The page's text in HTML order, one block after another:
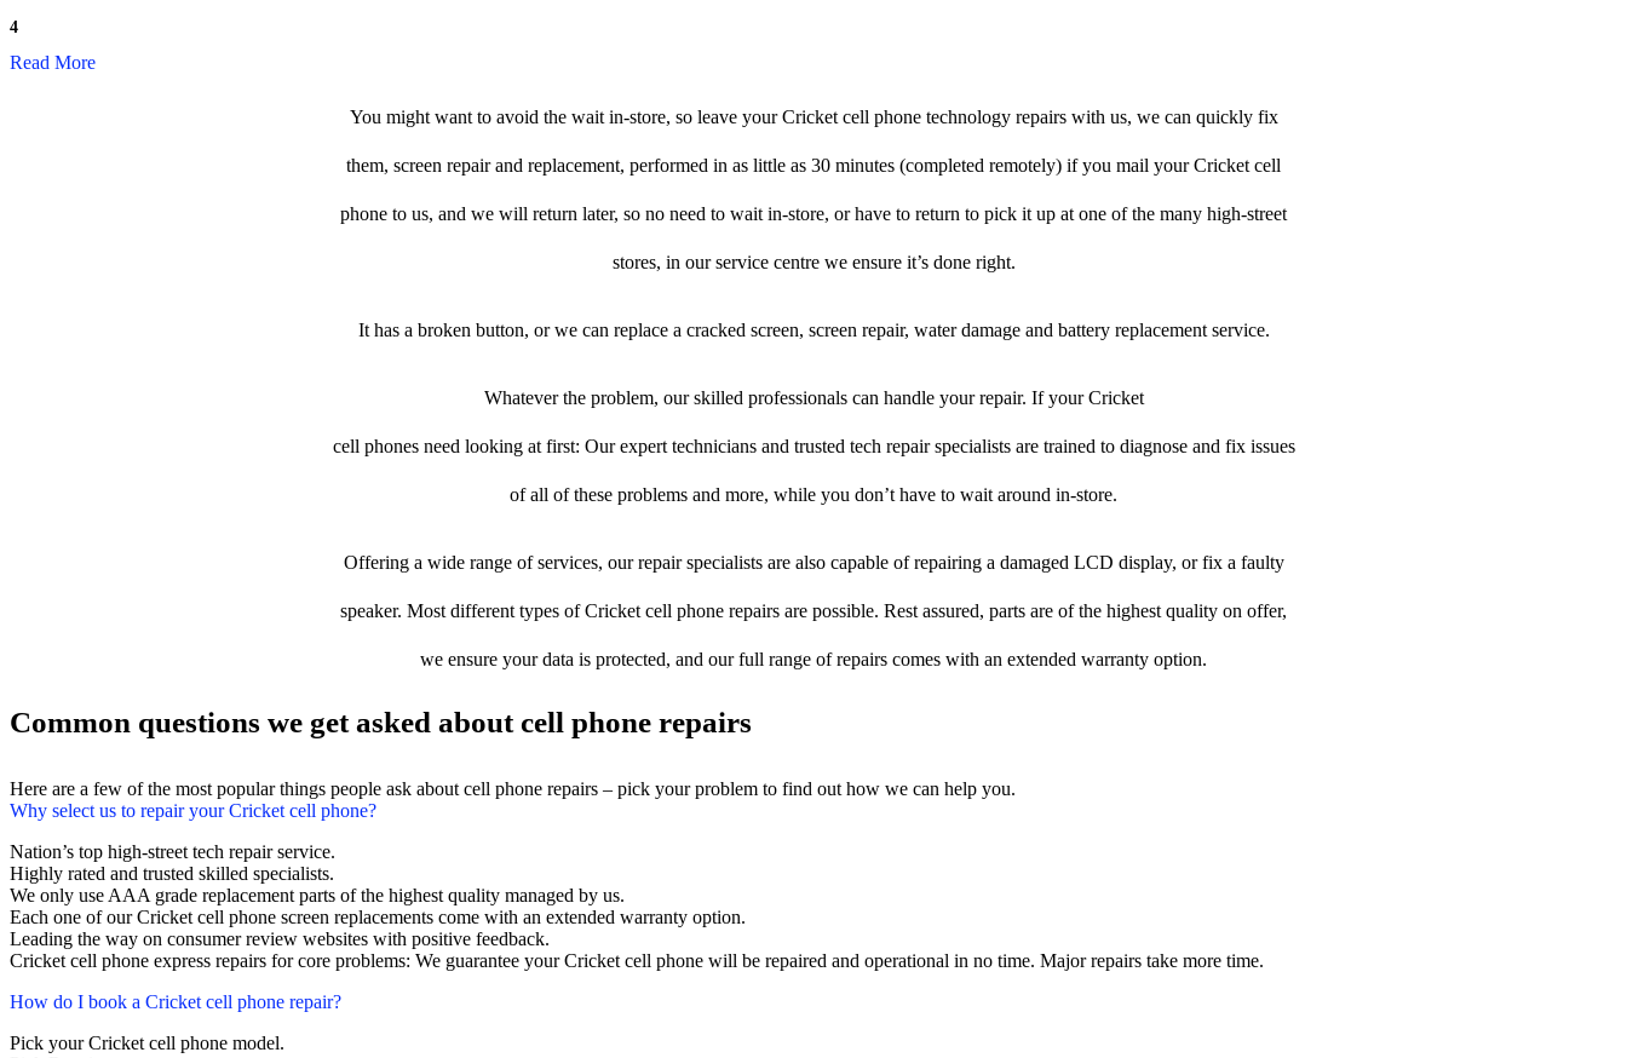
4
Read More
You might want to avoid the wait in-store, so leave your Cricket cell phone technology repairs with us, we can quickly fix
them, screen repair and replacement, performed in as little as 30 minutes (completed remotely) if you mail your Cricket cell
phone to us, and we will return later, so no need to wait in-store, or have to return to pick it up at one of the many high-street
stores, in our service centre we ensure it’s done right.
It has a broken button, or we can replace a cracked screen, screen repair, water damage and battery replacement service.
Whatever the problem, our skilled professionals can handle your repair. If your Cricket
cell phones need looking at first: Our expert technicians and trusted tech repair specialists are trained to diagnose and fix issues
of all of these problems and more, while you don’t have to wait around in-store.
Offering a wide range of services, our repair specialists are also capable of repairing a damaged LCD display, or fix a faulty
speaker. Most different types of Cricket cell phone repairs are possible. Rest assured, parts are of the highest quality on offer,
we ensure your data is protected, and our full range of repairs comes with an extended warranty option.
Common questions we get asked about cell phone repairs
Here are a few of the most popular things people ask about cell phone repairs – pick your problem to find out how we can help you.
Why select us to repair your Cricket cell phone?
Nation’s top high-street tech repair service.
Highly rated and trusted skilled specialists.
We only use AAA grade replacement parts of the highest quality managed by us.
Each one of our Cricket cell phone screen replacements come with an extended warranty option.
Leading the way on consumer review websites with positive feedback.
Cricket cell phone express repairs for core problems: We guarantee your Cricket cell phone will be repaired and operational in no time. Major repairs take more time.
How do I book a Cricket cell phone repair?
Pick your Cricket cell phone model.